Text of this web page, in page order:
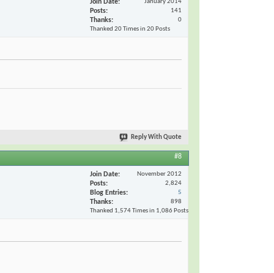
Join Date January 2014
Posts 141
Thanks
0
Thanked 20 Times in 20 Posts
Reply With Quote
#8
Join Date November 2012
Posts 2,824
Blog Entries 5
Thanks
898
Thanked 1,574 Times in 1,086 Posts